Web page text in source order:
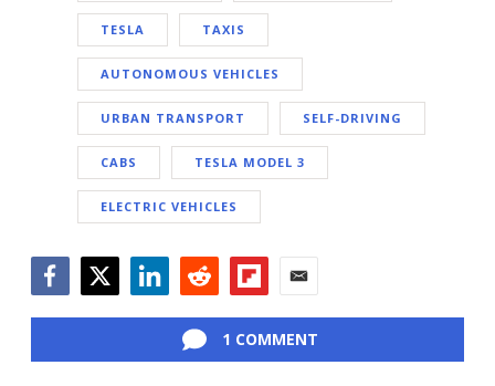
TESLA TAXIS
AUTONOMOUS VEHICLES
URBAN TRANSPORT SELF-DRIVING
CABS TESLA MODEL 3
ELECTRIC VEHICLES
1 COMMENT